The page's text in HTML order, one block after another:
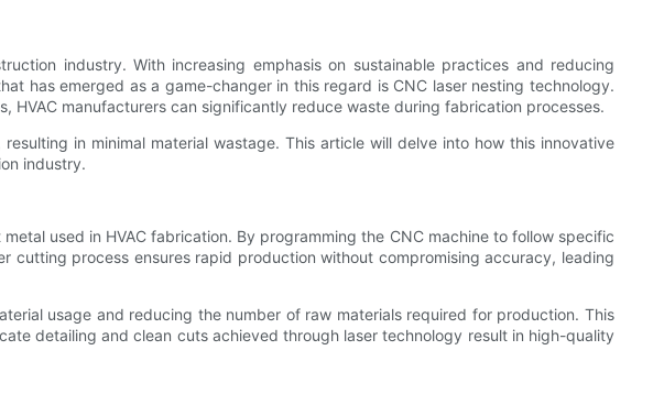
industry. With increasing emphasis on sustainable practices and reducing
has emerged as a game-changer in this regard is CNC laser nesting technology.
manufacturers can significantly reduce waste during fabrication processes.
in minimal material wastage. This article will delve into how this innovative
industry.
used in HVAC fabrication. By programming the CNC machine to follow specific
cutting process ensures rapid production without compromising accuracy, leading
usage and reducing the number of raw materials required for production. This
detailing and clean cuts achieved through laser technology result in high-quality